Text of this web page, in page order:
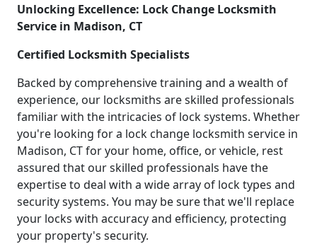
Unlocking Excellence: Lock Change Locksmith
Service in Madison, CT
Certified Locksmith Specialists
Backed by comprehensive training and a wealth of
experience, our locksmiths are skilled professionals
familiar with the intricacies of lock systems. Whether
you're looking for a lock change locksmith service in
Madison, CT for your home, office, or vehicle, rest
assured that our skilled professionals have the
expertise to deal with a wide array of lock types and
security systems. You may be sure that we'll replace
your locks with accuracy and efficiency, protecting
your property's security.